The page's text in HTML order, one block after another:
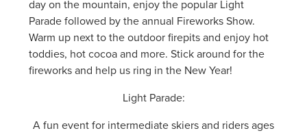
day on the mountain, enjoy the popular Light
Parade followed by the annual Fireworks Show.
Warm up next to the outdoor firepits and enjoy hot
toddies, hot cocoa and more. Stick around for the
fireworks and help us ring in the New Year!
Light Parade:
A fun event for intermediate skiers and riders ages